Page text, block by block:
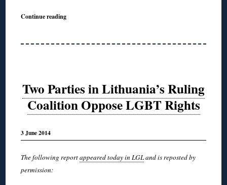
Continue reading
Two Parties in Lithuania’s Ruling
Coalition Oppose LGBT Rights
3 June 2014
The following reportappeared today in LGLand is reposted by
permission: